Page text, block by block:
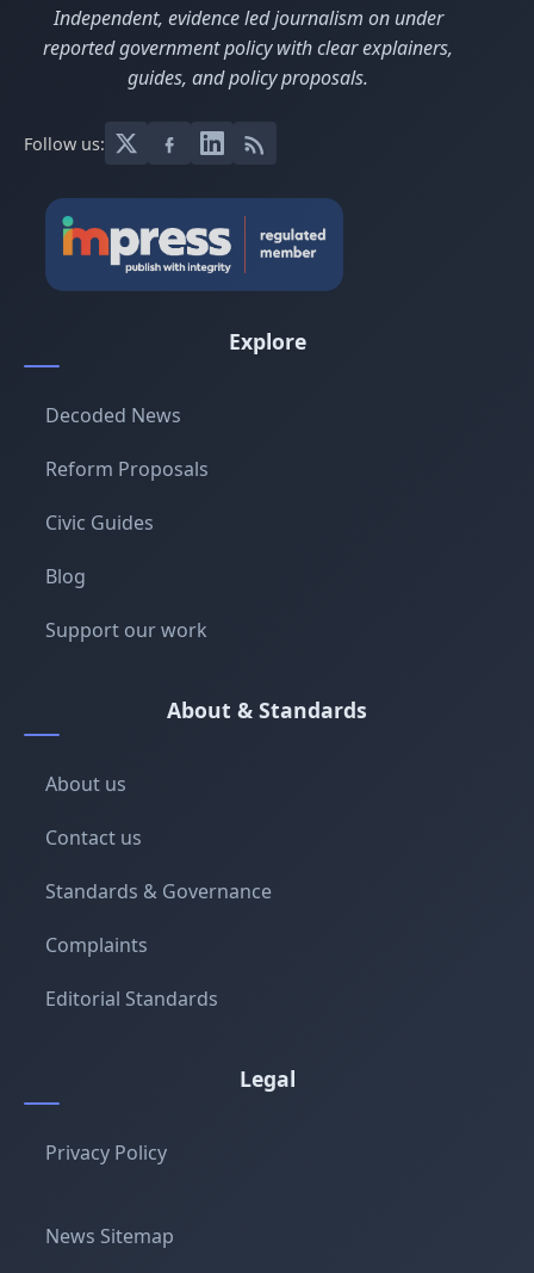
Independent, evidence led journalism on under
reported government policy with clear explainers,
guides, and policy proposals.
Follow us:
Explore
Decoded News
Reform Proposals
Civic Guides
Blog
Support our work
About & Standards
About us
Contact us
Standards & Governance
Complaints
Editorial Standards
Legal
Privacy Policy
News Sitemap